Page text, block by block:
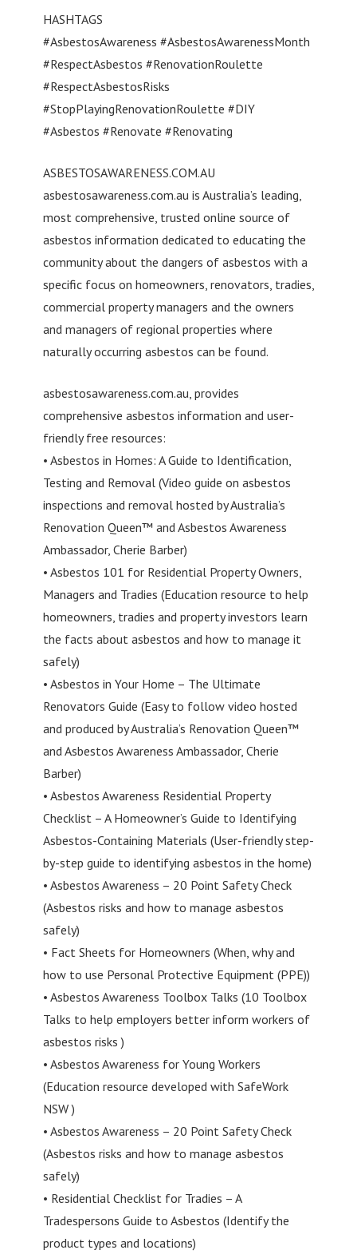
HASHTAGS
#AsbestosAwareness #AsbestosAwarenessMonth
#RespectAsbestos #RenovationRoulette
#RespectAsbestosRisks
#StopPlayingRenovationRoulette #DIY
#Asbestos #Renovate #Renovating
ASBESTOSAWARENESS.COM.AU
asbestosawareness.com.au is Australia’s leading,
most comprehensive, trusted online source of
asbestos information dedicated to educating the
community about the dangers of asbestos with a
specific focus on homeowners, renovators, tradies,
commercial property managers and the owners
and managers of regional properties where
naturally occurring asbestos can be found.
asbestosawareness.com.au, provides
comprehensive asbestos information and user-
friendly free resources:
• Asbestos in Homes: A Guide to Identification,
Testing and Removal (Video guide on asbestos
inspections and removal hosted by Australia’s
Renovation Queen™ and Asbestos Awareness
Ambassador, Cherie Barber)
• Asbestos 101 for Residential Property Owners,
Managers and Tradies (Education resource to help
homeowners, tradies and property investors learn
the facts about asbestos and how to manage it
safely)
• Asbestos in Your Home – The Ultimate
Renovators Guide (Easy to follow video hosted
and produced by Australia’s Renovation Queen™
and Asbestos Awareness Ambassador, Cherie
Barber)
• Asbestos Awareness Residential Property
Checklist – A Homeowner’s Guide to Identifying
Asbestos-Containing Materials (User-friendly step-
by-step guide to identifying asbestos in the home)
• Asbestos Awareness – 20 Point Safety Check
(Asbestos risks and how to manage asbestos
safely)
• Fact Sheets for Homeowners (When, why and
how to use Personal Protective Equipment (PPE))
• Asbestos Awareness Toolbox Talks (10 Toolbox
Talks to help employers better inform workers of
asbestos risks )
• Asbestos Awareness for Young Workers
(Education resource developed with SafeWork
NSW )
• Asbestos Awareness – 20 Point Safety Check
(Asbestos risks and how to manage asbestos
safely)
• Residential Checklist for Tradies – A
Tradespersons Guide to Asbestos (Identify the
product types and locations)